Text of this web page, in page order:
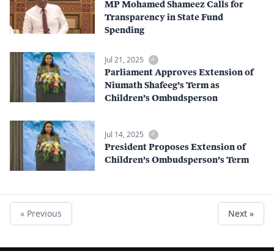
MP Mohamed Shameez Calls for
Transparency in State Fund
Spending
Jul 21, 2025
Parliament Approves Extension of
Niumath Shafeeg’s Term as
Children’s Ombudsperson
Jul 14, 2025
President Proposes Extension of
Children’s Ombudsperson’s Term
« Previous Next »